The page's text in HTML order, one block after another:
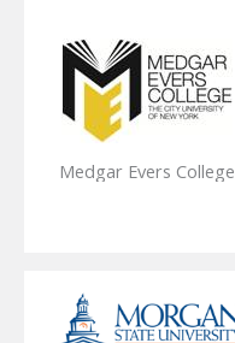
Medgar Evers College